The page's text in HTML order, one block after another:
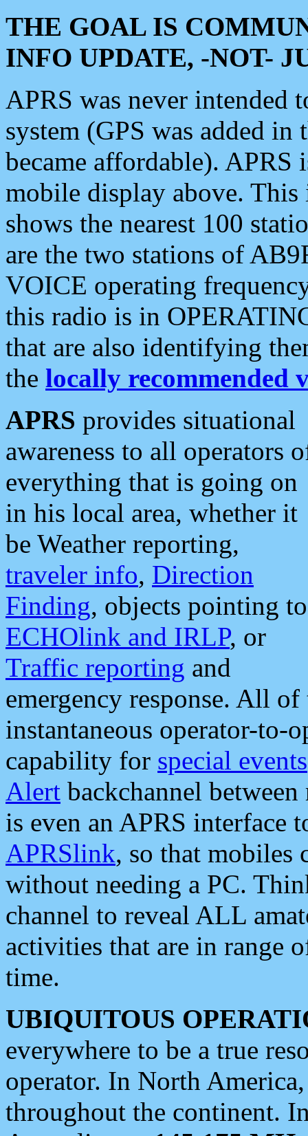
THE GOAL IS
INFO UPDATE, -NOT-
APRS was never intended
system (GPS was added
became affordable). APRS
mobile display above.
shows the nearest 100
are the two stations of
VOICE operating
this radio is in
that are also identifying
the locally recommended
APRS provides situational
awareness to all operators
everything that is going on
in his local area, whether it
be Weather reporting,
traveler info, Direction
Finding, objects pointing to
ECHOlink and IRLP, or
Traffic reporting and
emergency response. All
instantaneous operator-to-
capability for special events
Alert backchannel
is even an APRS interface
APRSlink, so that mobiles
without needing a PC.
channel to reveal ALL
activities that are in range
time.
UBIQUITOUS
everywhere to be a true
operator. In North
throughout the continent.